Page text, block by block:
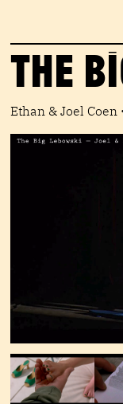
The
Ethan & Joel Coen